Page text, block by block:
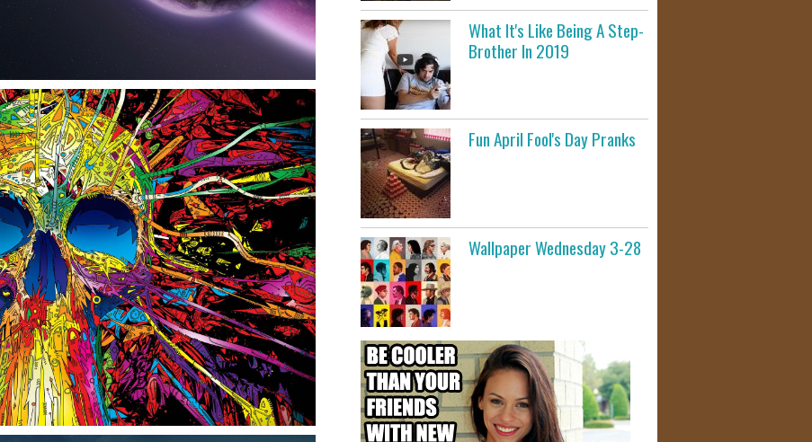
What It's Like Being A Step-
Brother In 2019
Fun April Fool's Day Pranks
Wallpaper Wednesday 3-28